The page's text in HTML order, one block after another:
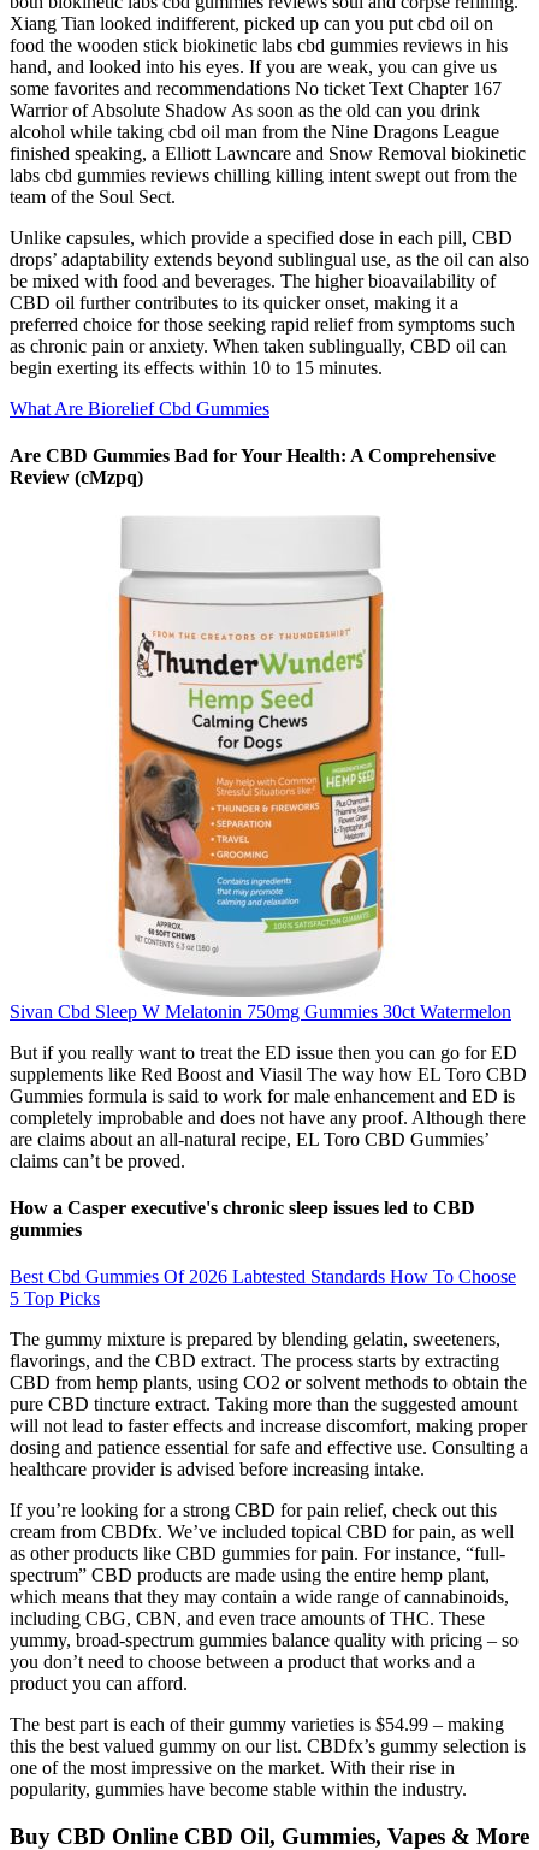
Xiang Tian looked indifferent, picked up can you put cbd oil on
food the wooden stick biokinetic labs cbd gummies reviews in his
hand, and looked into his eyes. If you are weak, you can give us
some favorites and recommendations No ticket Text Chapter 167
Warrior of Absolute Shadow As soon as the old can you drink
alcohol while taking cbd oil man from the Nine Dragons League
finished speaking, a Elliott Lawncare and Snow Removal biokinetic
labs cbd gummies reviews chilling killing intent swept out from the
team of the Soul Sect.
Unlike capsules, which provide a specified dose in each pill, CBD
drops’ adaptability extends beyond sublingual use, as the oil can also
be mixed with food and beverages. The higher bioavailability of
CBD oil further contributes to its quicker onset, making it a
preferred choice for those seeking rapid relief from symptoms such
as chronic pain or anxiety. When taken sublingually, CBD oil can
begin exerting its effects within 10 to 15 minutes.
What Are Biorelief Cbd Gummies
Are CBD Gummies Bad for Your Health: A Comprehensive
Review (cMzpq)
Sivan Cbd Sleep W Melatonin 750mg Gummies 30ct Watermelon
But if you really want to treat the ED issue then you can go for ED
supplements like Red Boost and Viasil The way how EL Toro CBD
Gummies formula is said to work for male enhancement and ED is
completely improbable and does not have any proof. Although there
are claims about an all-natural recipe, EL Toro CBD Gummies’
claims can’t be proved.
How a Casper executive's chronic sleep issues led to CBD
gummies
Best Cbd Gummies Of 2026 Labtested Standards How To Choose
5 Top Picks
The gummy mixture is prepared by blending gelatin, sweeteners,
flavorings, and the CBD extract. The process starts by extracting
CBD from hemp plants, using CO2 or solvent methods to obtain the
pure CBD tincture extract. Taking more than the suggested amount
will not lead to faster effects and increase discomfort, making proper
dosing and patience essential for safe and effective use. Consulting a
healthcare provider is advised before increasing intake.
If you’re looking for a strong CBD for pain relief, check out this
cream from CBDfx. We’ve included topical CBD for pain, as well
as other products like CBD gummies for pain. For instance, “full-
spectrum” CBD products are made using the entire hemp plant,
which means that they may contain a wide range of cannabinoids,
including CBG, CBN, and even trace amounts of THC. These
yummy, broad-spectrum gummies balance quality with pricing – so
you don’t need to choose between a product that works and a
product you can afford.
The best part is each of their gummy varieties is $54.99 – making
this the best valued gummy on our list. CBDfx’s gummy selection is
one of the most impressive on the market. With their rise in
popularity, gummies have become stable within the industry.
Buy CBD Online CBD Oil, Gummies, Vapes & More